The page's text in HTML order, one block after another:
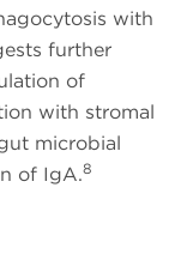
with
further
of
with stromal
microbial
of IgA.8